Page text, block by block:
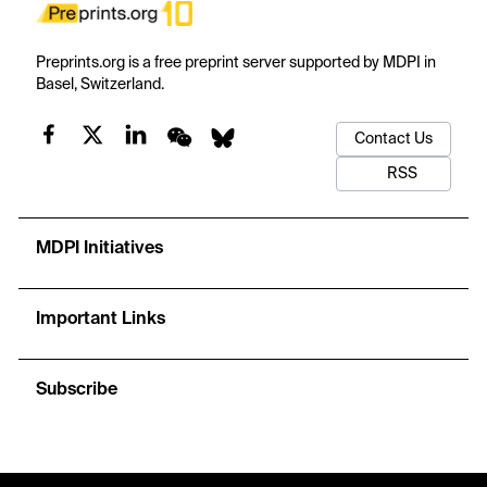
Preprints.org is a free preprint server supported by MDPI in
Basel, Switzerland.
Contact Us
RSS
MDPI Initiatives
Important Links
Subscribe